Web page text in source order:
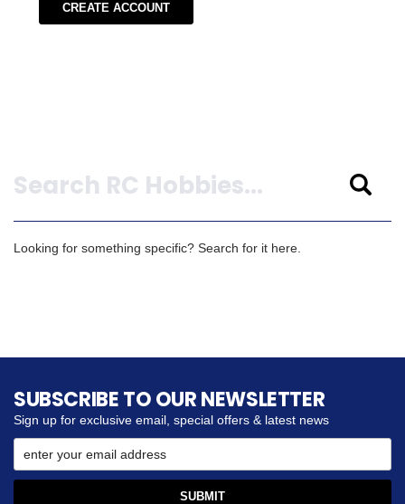
CREATE ACCOUNT
Looking for something specific? Search for it here.
SUBSCRIBE TO OUR NEWSLETTER
Sign up for exclusive email, special offers & latest news